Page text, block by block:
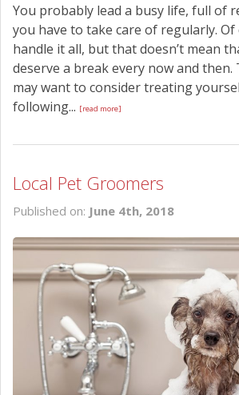
You probably lead a busy life, full of
you have to take care of regularly. Of
handle it all, but that doesn’t mean
deserve a break every now and
may want to consider treating
following... [read more]
Local Pet Groomers
Published on: June 4th, 2018